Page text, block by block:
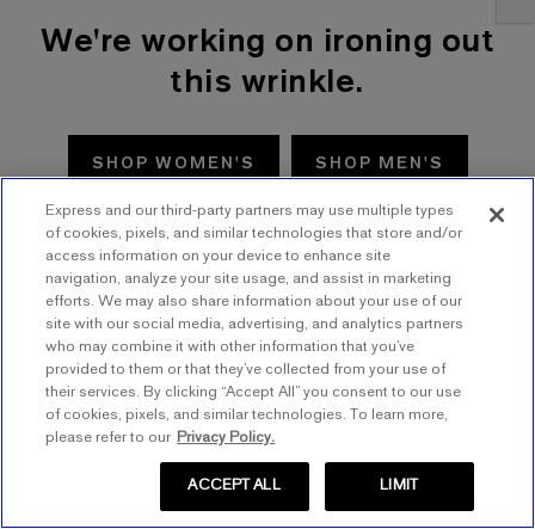
We're working on ironing out
this wrinkle.
SHOP WOMEN'S SHOP MEN'S
TRY AGAIN
Express and our third-party partners may use multiple types
of cookies, pixels, and similar technologies that store and/or
access information on your device to enhance site
navigation, analyze your site usage, and assist in marketing
efforts. We may also share information about your use of our
site with our social media, advertising, and analytics partners
who may combine it with other information that you’ve
provided to them or that they’ve collected from your use of
their services. By clicking “Accept All” you consent to our use
of cookies, pixels, and similar technologies. To learn more,
please refer to our Privacy Policy.
LIMIT
ACCEPT ALL